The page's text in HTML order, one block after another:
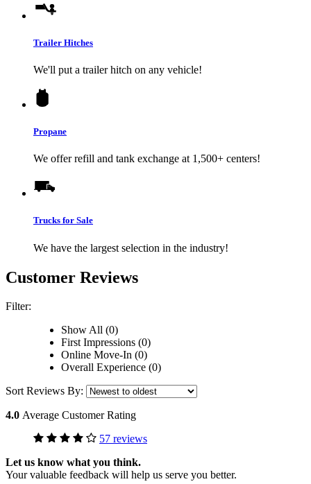
Trailer Hitches
We'll put a trailer hitch on any vehicle!
Propane
We offer refill and tank exchange at 1,500+ centers!
Trucks for Sale
We have the largest selection in the industry!
Customer Reviews
Filter:
Show All (0)
First Impressions (0)
Online Move-In (0)
Overall Experience (0)
Sort Reviews By:
4.0 Average Customer Rating
57 reviews
Let us know what you think.
Your valuable feedback will help us serve you better.